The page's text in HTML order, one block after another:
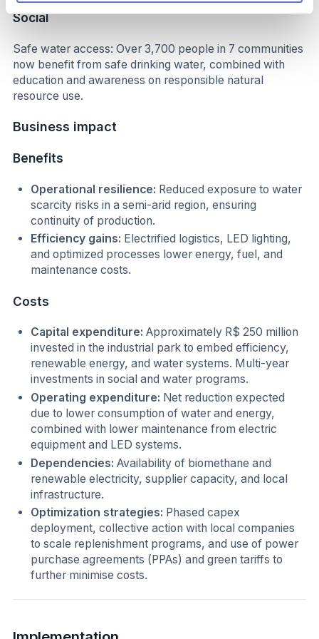
Social
Safe water access: Over 3,700 people in 7 communities
now benefit from safe drinking water, combined with
education and awareness on responsible natural
resource use.
Business impact
Benefits
Operational resilience: Reduced exposure to water
scarcity risks in a semi-arid region, ensuring
continuity of production.
Efficiency gains: Electrified logistics, LED lighting,
and optimized processes lower energy, fuel, and
maintenance costs.
Costs
Capital expenditure:Approximately R$ 250 million
invested in the industrial park to embed efficiency,
renewable energy, and water systems. Multi-year
investments in social and water programs.
Operating expenditure: Net reduction expected
due to lower consumption of water and energy,
combined with lower maintenance from electric
equipment and LED systems.
Dependencies:Availability of biomethane and
renewable electricity, supplier capacity, and local
infrastructure.
Optimization strategies: Phased capex
deployment, collective action with local companies
to scale replenishment programs, and use of power
purchase agreements (PPAs) and green tariffs to
further minimise costs.